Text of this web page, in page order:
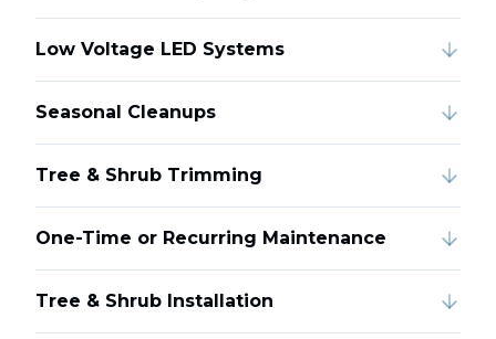
Low Voltage LED Systems
Seasonal Cleanups
Tree & Shrub Trimming
One-Time or Recurring Maintenance
Tree & Shrub Installation